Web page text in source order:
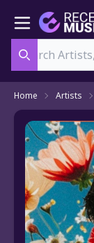
Home Artists